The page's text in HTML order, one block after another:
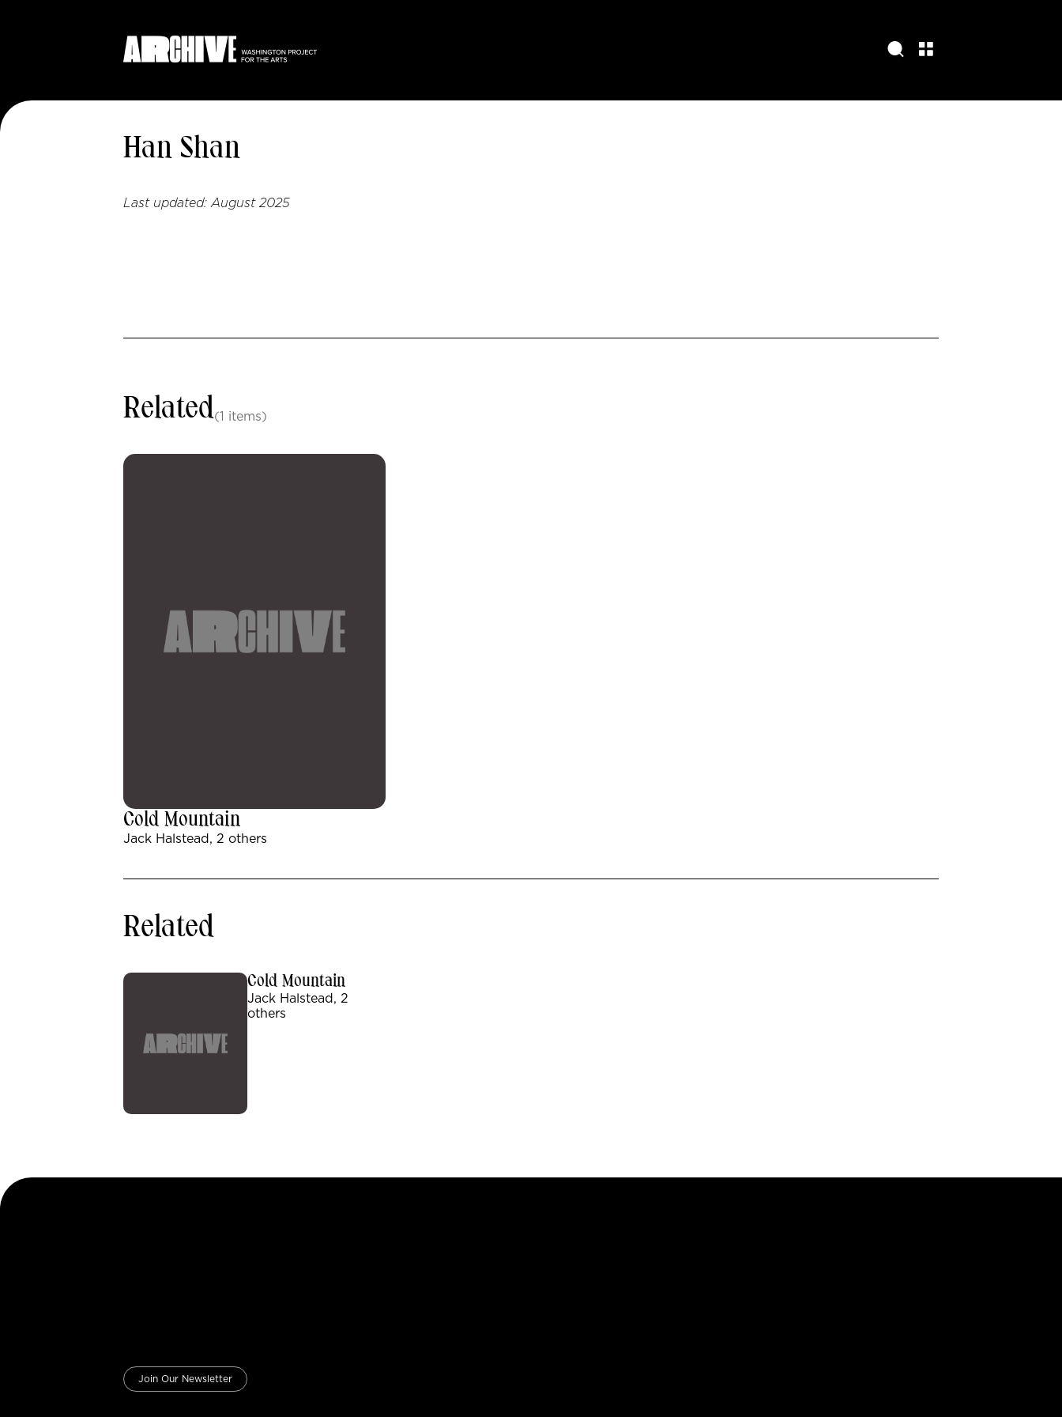
Han Shan
Last updated: August 2025
Related(1 items)
Cold Mountain
Jack Halstead, 2 others
Related
Cold Mountain
Jack Halstead, 2
others
Join Our Newsletter